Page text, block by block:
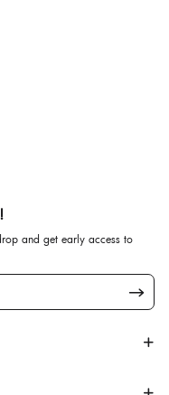
and get early access to